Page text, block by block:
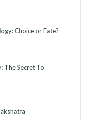
Choice or Fate?
The Secret To